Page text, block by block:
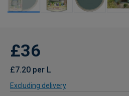
£36
£7.20 per L
Excluding delivery